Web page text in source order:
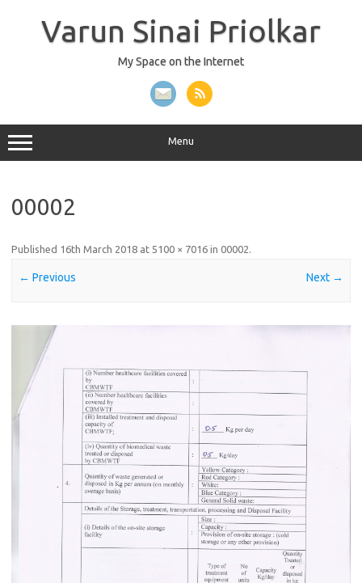
Varun Sinai Priolkar
My Space on the Internet
Menu
00002
Published 16th March 2018 at 5100 × 7016 in 00002.
← Previous Next →